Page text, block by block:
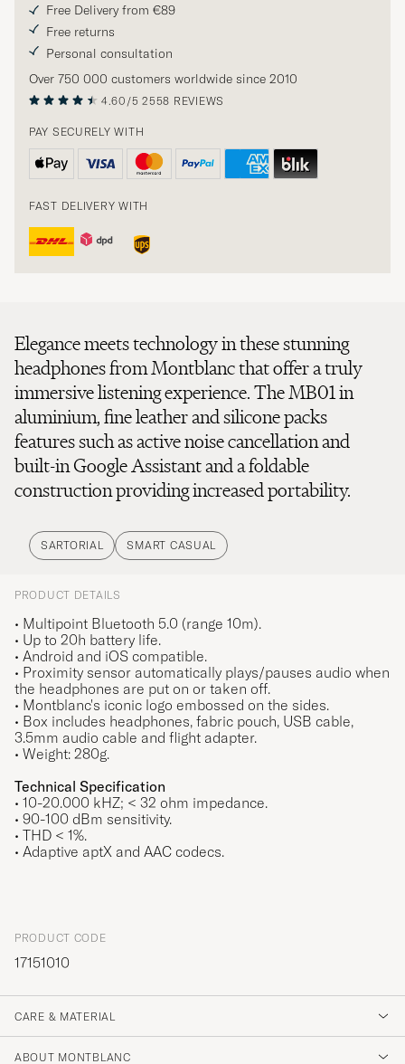
Free Delivery from €89
Free returns
Personal consultation
Over 750 000 customers worldwide since 2010
4.60/5 2558 REVIEWS
PAY SECURELY WITH
FAST DELIVERY WITH
Elegance meets technology in these stunning
headphones from Montblanc that offer a truly
immersive listening experience. The MB01 in
aluminium, fine leather and silicone packs
features such as active noise cancellation and
built-in Google Assistant and a foldable
construction providing increased portability.
SARTORIAL SMART CASUAL
PRODUCT DETAILS
• Multipoint Bluetooth 5.0 (range 10m).
• Up to 20h battery life.
• Android and iOS compatible.
• Proximity sensor automatically plays/pauses audio when
the headphones are put on or taken off.
• Montblanc's iconic logo embossed on the sides.
• Box includes headphones, fabric pouch, USB cable,
3.5mm audio cable and flight adapter.
• Weight: 280g.
Technical Specification
• 10-20.000 kHZ; < 32 ohm impedance.
• 90-100 dBm sensitivity.
• THD < 1%.
• Adaptive aptX and AAC codecs.
PRODUCT CODE
17151010
CARE & MATERIAL
ABOUT MONTBLANC